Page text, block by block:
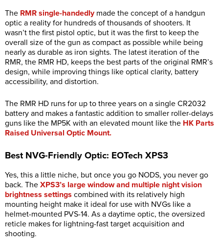
The RMR single-handedlymade the concept of a handgun
optic a reality for hundreds of thousands of shooters. It
wasn’t the first pistol optic, but it was the first to keep the
overall size of the gun as compact as possible while being
nearly as durable as iron sights. The latest iteration of the
RMR, the RMR HD, keeps the best parts of the original RMR’s
design, while improving things like optical clarity, battery
accessibility, and distortion.
The RMR HD runs for up to three years on a single CR2032
battery and makes a fantastic addition to smaller roller-delays
guns like the MP5K with an elevated mount like the HK Parts
Raised Universal Optic Mount.
Best NVG-Friendly Optic: EOTech XPS3
Yes, this a little niche, but once you go NODS, you never go
back. The XPS3’s large window and multiple night vision
brightness settings combined with its relatively high
mounting height make it ideal for use with NVGs like a
helmet-mounted PVS-14. As a daytime optic, the oversized
reticle makes for lightning-fast target acquisition and
shooting.